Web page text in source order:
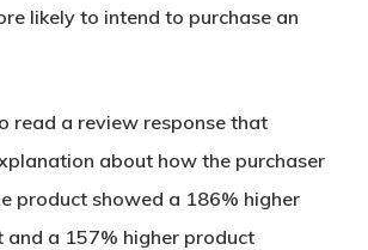
likely to intend to purchase an
read a review response that
about how the purchaser
product showed a 186% higher
and a 157% higher product